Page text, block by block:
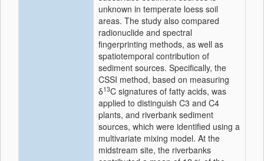
unknown in temperate loess soil
areas. The study also compared
radionuclide and spectral
fingerprinting methods, as well as
spatiotemporal contribution of
sediment sources. Specifically, the
CSSI method, based on measuring
δ13C signatures of fatty acids, was
applied to distinguish C3 and C4
plants, and riverbank sediment
sources, which were identified using a
multivariate mixing model. At the
midstream site, the riverbanks